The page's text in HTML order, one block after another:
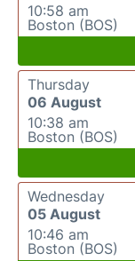
10:58 am
Boston (BOS)
Thursday
06 August
10:38 am
Boston (BOS)
Wednesday
05 August
10:46 am
Boston (BOS)